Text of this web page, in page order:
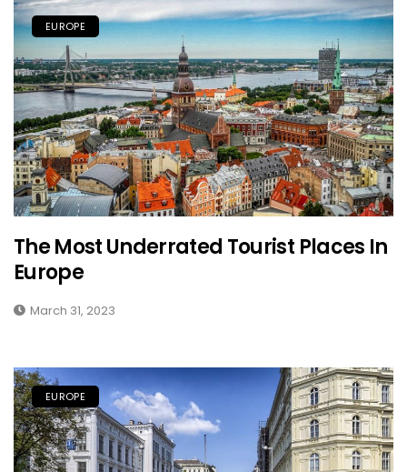
EUROPE
The Most Underrated Tourist Places In
Europe
March 31, 2023
EUROPE